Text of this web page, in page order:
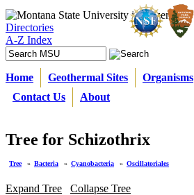
Directories
A-Z Index
Home Geothermal Sites Organisms
Contact Us
About
Tree for Schizothrix
Tree » Bacteria » Cyanobacteria » Oscillatoriales
Expand Tree
Collapse Tree